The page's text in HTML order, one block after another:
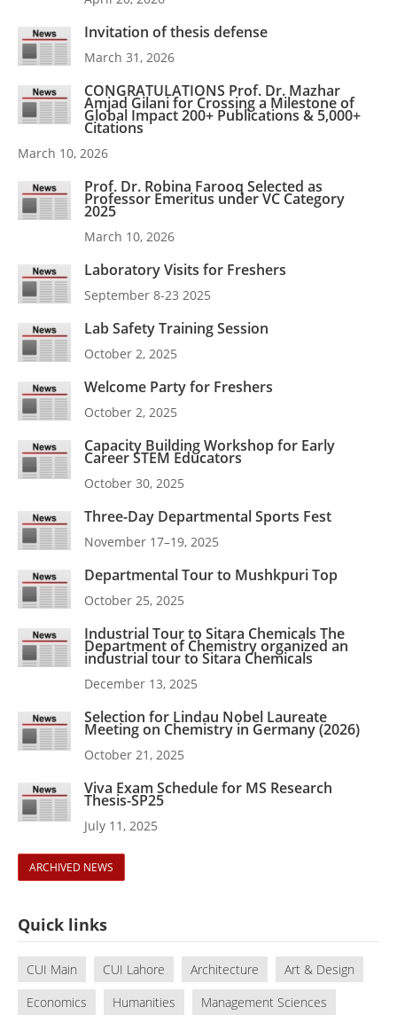
Invitation of thesis defense
March 31, 2026
CONGRATULATIONS Prof. Dr. Mazhar
Amjad Gilani for Crossing a Milestone of
Global Impact 200+ Publications & 5,000+
Citations
March 10, 2026
Prof. Dr. Robina Farooq Selected as
Professor Emeritus under VC Category
2025
March 10, 2026
Laboratory Visits for Freshers
September 8-23 2025
Lab Safety Training Session
October 2, 2025
Welcome Party for Freshers
October 2, 2025
Capacity Building Workshop for Early
Career STEM Educators
October 30, 2025
Three-Day Departmental Sports Fest
November 17–19, 2025
Departmental Tour to Mushkpuri Top
October 25, 2025
Industrial Tour to Sitara Chemicals The
Department of Chemistry organized an
industrial tour to Sitara Chemicals
December 13, 2025
Selection for Lindau Nobel Laureate
Meeting on Chemistry in Germany (2026)
October 21, 2025
Viva Exam Schedule for MS Research
Thesis-SP25
July 11, 2025
ARCHIVED NEWS
Quick links
CUI Main CUI Lahore Architecture
Art & Design
Economics
Humanities
Management Sciences